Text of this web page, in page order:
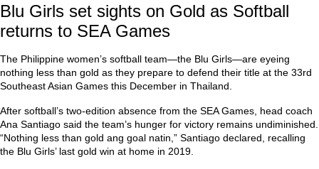
Blu Girls set sights on Gold as Softball
returns to SEA Games
The Philippine women’s softball team—the Blu Girls—are eyeing
nothing less than gold as they prepare to defend their title at the 33rd
Southeast Asian Games this December in Thailand.
After softball’s two-edition absence from the SEA Games, head coach
Ana Santiago said the team’s hunger for victory remains undiminished.
“Nothing less than gold ang goal natin,” Santiago declared, recalling
the Blu Girls’ last gold win at home in 2019.